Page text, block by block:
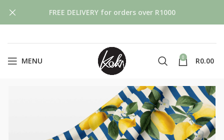
MENU 0 R0.00
FREE DELIVERY for orders over R1000